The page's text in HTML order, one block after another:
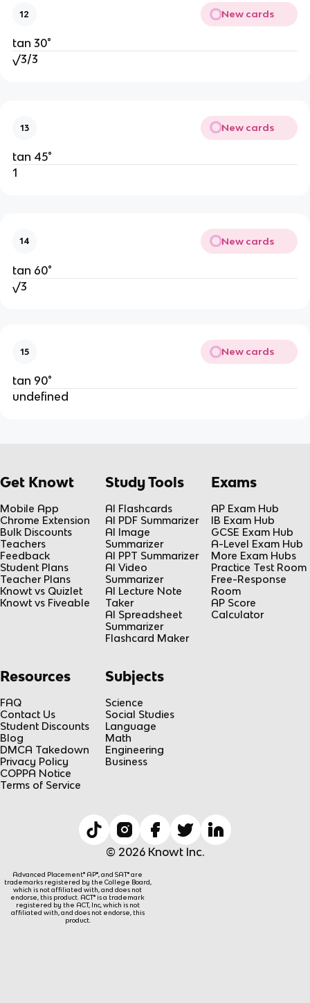
12 New cards
tan 30°
√3/3
13 New cards
tan 45°
1
14 New cards
tan 60°
√3
15 New cards
tan 90°
undefined
Get Knowt
Mobile App
Chrome Extension
Bulk Discounts
Teachers
Feedback
Student Plans
Teacher Plans
Knowt vs Quizlet
Knowt vs Fiveable
Study Tools
AI Flashcards
AI PDF Summarizer
AI Image
Summarizer
AI PPT Summarizer
AI Video
Summarizer
AI Lecture Note
Taker
AI Spreadsheet
Summarizer
Flashcard Maker
Exams
AP Exam Hub
IB Exam Hub
GCSE Exam Hub
A-Level Exam Hub
More Exam Hubs
Practice Test Room
Free-Response
Room
AP Score
Calculator
Resources
FAQ
Contact Us
Student Discounts
Blog
DMCA Takedown
Privacy Policy
COPPA Notice
Terms of Service
Subjects
Science
Social Studies
Language
Math
Engineering
Business
© 2026 Knowt Inc.
Advanced Placement® AP®, and SAT® are
trademarks registered by the College Board,
which is not affiliated with, and does not
endorse, this product. ACT® is a trademark
registered by the ACT, Inc, which is not
affiliated with, and does not endorse, this
product.